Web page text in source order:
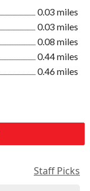
0.03 miles
0.03 miles
0.08 miles
0.44 miles
0.46 miles
Staff Picks